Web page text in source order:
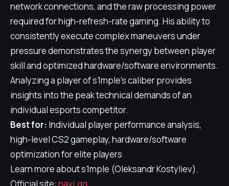
network connections, and the raw processing power
required for high-refresh-rate gaming. His ability to
consistently execute complex maneuvers under
pressure demonstrates the synergy between player
skill and optimized hardware/software environments.
Analyzing a player of s1mple's caliber provides
insights into the peak technical demands of an
individual esports competitor.
Best for: Individual player performance analysis,
high-level CS2 gameplay, hardware/software
optimization for elite players
Learn more about s1mple (Oleksandr Kostyliev).